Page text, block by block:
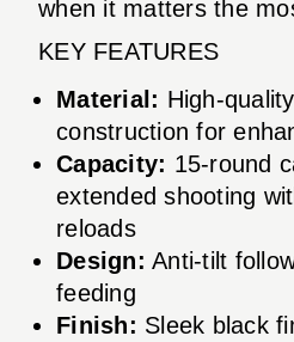
when it matters the
KEY FEATURES
Material: High-
construction for
Capacity: 15-round
extended shooting
reloads
Design: Anti-tilt
feeding
Finish: Sleek black